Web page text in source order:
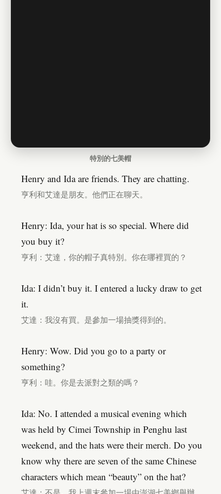
特別的七美帽
Henry and Ida are friends. They are chatting.
亨利和艾達是朋友。他們正在聊天。
Henry: Ida, your hat is so special. Where did
you buy it?
亨利：艾達，你的帽子真特別。你在哪裡買的？
Ida: I didn’t buy it. I entered a lucky draw to get
it.
艾達：我沒有買。是參加一場抽獎得到的。
Henry: Wow. Did you go to a party or
something?
亨利：哇。你是去派對之類的嗎？
Ida: No. I attended a musical evening which
was held by Cimei Township in Penghu last
weekend, and the hats were their merch. Do you
know why there are seven of the same Chinese
characters which mean “beauty” on the hat?